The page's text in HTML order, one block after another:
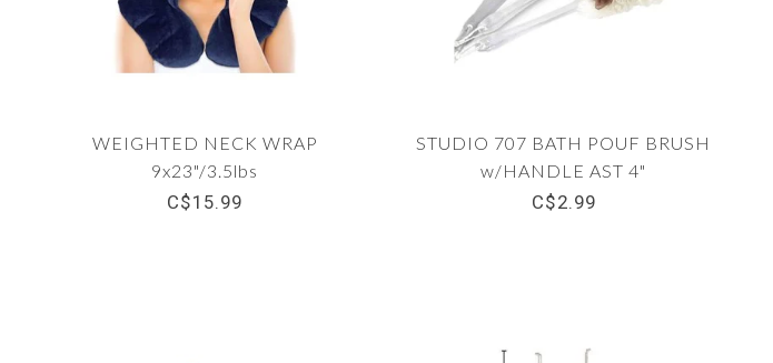
WEIGHTED NECK WRAP
9x23"/3.5lbs
C$15.99
STUDIO 707 BATH POUF BRUSH
w/HANDLE AST 4"
C$2.99